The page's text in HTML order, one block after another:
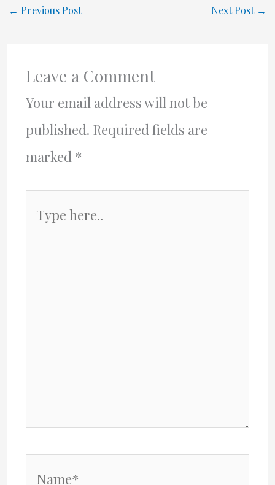
← Previous Post Next Post →
Leave a Comment
Your email address will not be
published. Required fields are
marked *